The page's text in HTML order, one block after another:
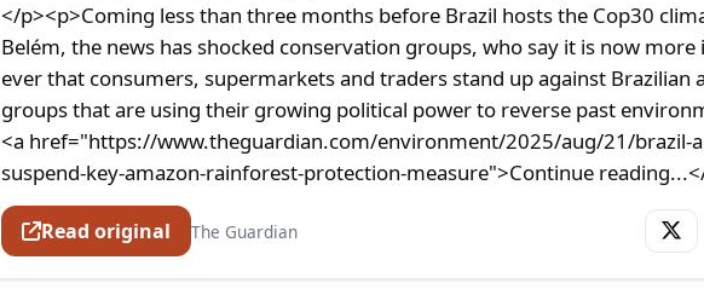
</p><p>Coming less than three months before Brazil hosts the Cop30
Belém, the news has shocked conservation groups, who say it is now
ever that consumers, supermarkets and traders stand up against Brazilian
groups that are using their growing political power to reverse past
<a href="https://www.theguardian.com/environment/2025/aug/21/brazil-
suspend-key-amazon-rainforest-protection-measure">Continue
Read original The Guardian